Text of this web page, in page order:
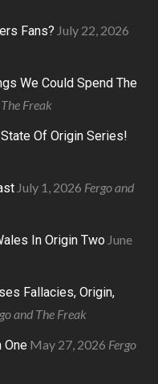
Fans? July 22, 2026
We Could Spend The
Freak
Of Origin Series!
July 1, 2026 Fergo and
In Origin Two June
Fallacies, Origin,
and The Freak
One May 27, 2026 Fergo